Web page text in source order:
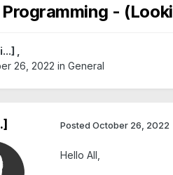
-
26, 2022 in General
Posted October 26, 2022
Hello All,